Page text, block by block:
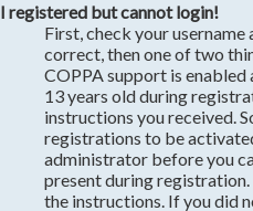
I registered but cannot login!
First, check your
correct, then one of two
COPPA support is
13 years old during
instructions you received.
registrations to be
administrator before you
present during
the instructions. If you did